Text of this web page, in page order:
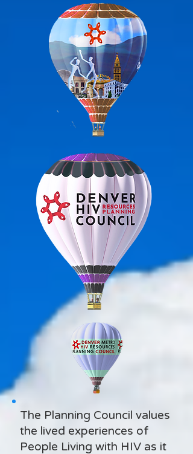
The Planning Council values
the lived experiences of
People Living with HIV as it